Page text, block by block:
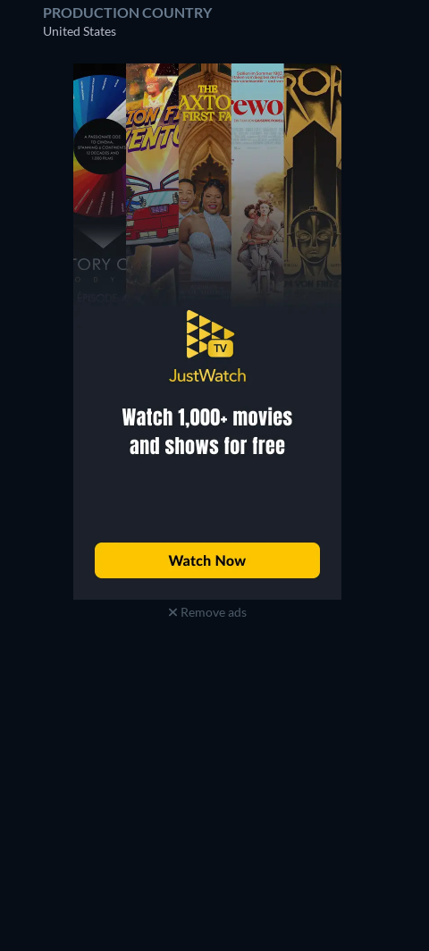
PRODUCTION COUNTRY
United States
Remove ads